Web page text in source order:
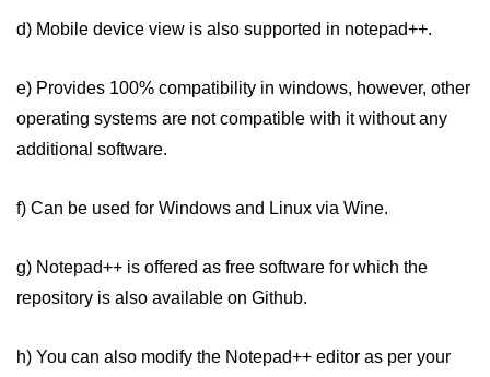
d) Mobile device view is also supported in notepad++.
e) Provides 100% compatibility in windows, however, other
operating systems are not compatible with it without any
additional software.
f) Can be used for Windows and Linux via Wine.
g) Notepad++ is offered as free software for which the
repository is also available on Github.
h) You can also modify the Notepad++ editor as per your